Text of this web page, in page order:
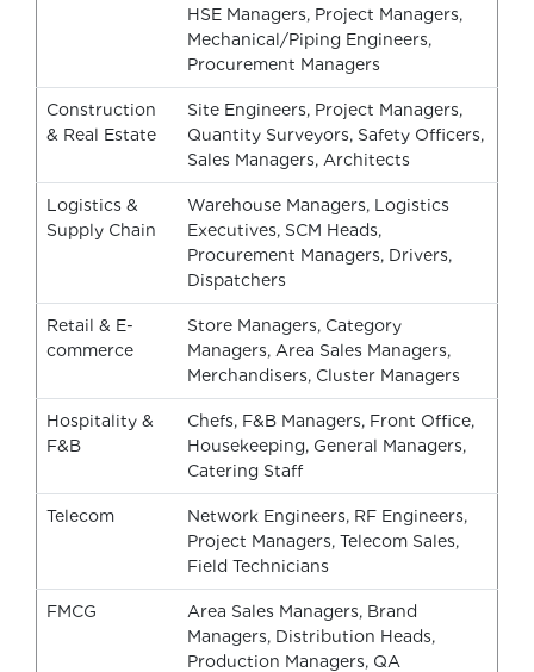
HSE Managers, Project Managers,
Mechanical/Piping Engineers,
Procurement Managers
Construction
& Real Estate
Site Engineers, Project Managers,
Quantity Surveyors, Safety Officers,
Sales Managers, Architects
Logistics &
Supply Chain
Warehouse Managers, Logistics
Executives, SCM Heads,
Procurement Managers, Drivers,
Dispatchers
Retail & E-
commerce
Store Managers, Category
Managers, Area Sales Managers,
Merchandisers, Cluster Managers
Hospitality &
F&B
Chefs, F&B Managers, Front Office,
Housekeeping, General Managers,
Catering Staff
Telecom
Network Engineers, RF Engineers,
Project Managers, Telecom Sales,
Field Technicians
FMCG
Area Sales Managers, Brand
Managers, Distribution Heads,
Production Managers, QA